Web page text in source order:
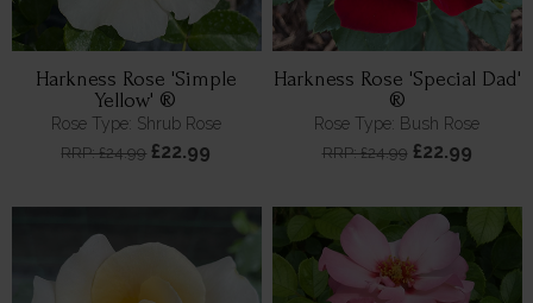
Harkness Rose 'Simple
Yellow' ®
Rose Type: Shrub Rose
RRP: £24.99 £22.99
Harkness Rose 'Special Dad'
®
Rose Type: Bush Rose
RRP: £24.99 £22.99